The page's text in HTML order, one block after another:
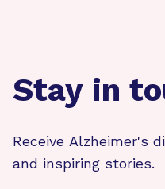
Stay in
Receive Alzheimer's
and inspiring stories.